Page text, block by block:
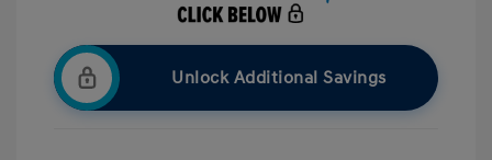
Unlock Additional Savings